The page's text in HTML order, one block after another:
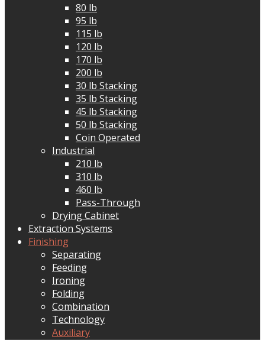
80 lb
95 lb
115 lb
120 lb
170 lb
200 lb
30 lb Stacking
35 lb Stacking
45 lb Stacking
50 lb Stacking
Coin Operated
Industrial
210 lb
310 lb
460 lb
Pass-Through
Drying Cabinet
Extraction Systems
Finishing
Separating
Feeding
Ironing
Folding
Combination
Technology
Auxiliary